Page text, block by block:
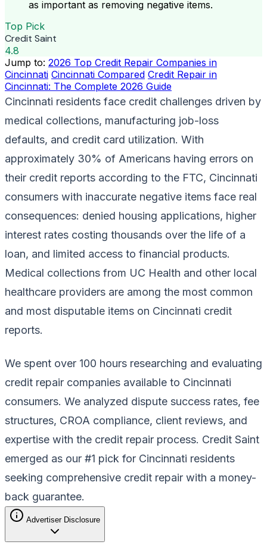
as important as removing negative items.
Top Pick
Credit Saint
4.8
Jump to: 2026 Top Credit Repair Companies in
Cincinnati Cincinnati Compared Credit Repair in
Cincinnati: The Complete 2026 Guide
Cincinnati residents face credit challenges driven by
medical collections, manufacturing job-loss
defaults, and credit card utilization. With
approximately 30% of Americans having errors on
their credit reports according to the FTC, Cincinnati
consumers with inaccurate negative items face real
consequences: denied housing applications, higher
interest rates costing thousands over the life of a
loan, and limited access to financial products.
Medical collections from UC Health and other local
healthcare providers are among the most common
and most disputable items on Cincinnati credit
reports.
We spent over 100 hours researching and evaluating
credit repair companies available to Cincinnati
consumers. We analyzed dispute success rates, fee
structures, CROA compliance, client reviews, and
expertise with the credit repair process. Credit Saint
emerged as our #1 pick for Cincinnati residents
seeking comprehensive credit repair with a money-
back guarantee.
Advertiser Disclosure